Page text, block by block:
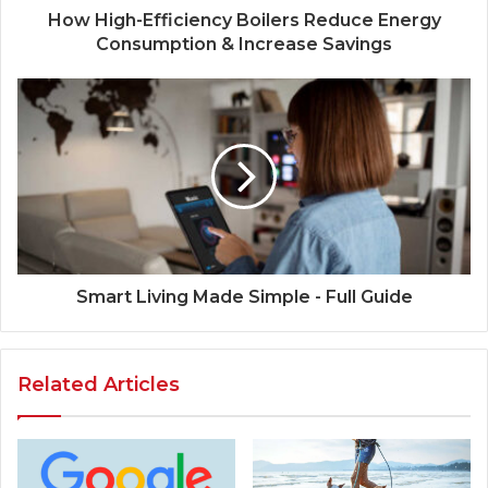
How High-Efficiency Boilers Reduce Energy
Consumption & Increase Savings
Smart Living Made Simple - Full Guide
Related Articles